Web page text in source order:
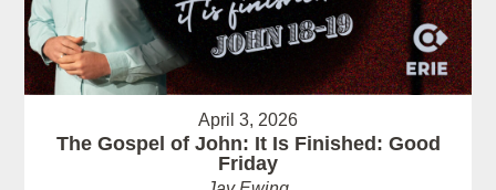
April 3, 2026
The Gospel of John: It Is Finished: Good
Friday